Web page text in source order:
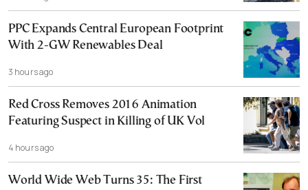
PPC Expands Central European Footprint
With 2-GW Renewables Deal
3 hours ago
Red Cross Removes 2016 Animation
Featuring Suspect in Killing of UK Vol
4 hours ago
World Wide Web Turns 35: The First